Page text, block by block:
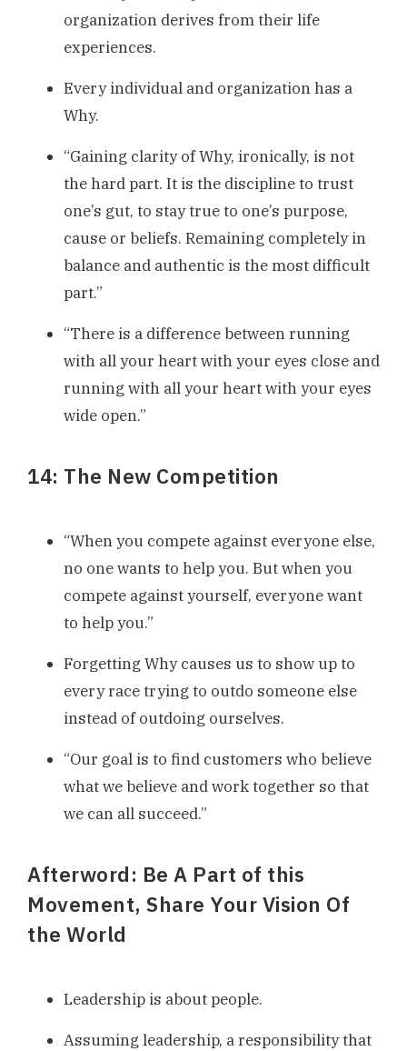
organization derives from their life
experiences.
Every individual and organization has a
Why.
“Gaining clarity of Why, ironically, is not
the hard part. It is the discipline to trust
one’s gut, to stay true to one’s purpose,
cause or beliefs. Remaining completely in
balance and authentic is the most difficult
part.”
“There is a difference between running
with all your heart with your eyes close and
running with all your heart with your eyes
wide open.”
14: The New Competition
“When you compete against everyone else,
no one wants to help you. But when you
compete against yourself, everyone want
to help you.”
Forgetting Why causes us to show up to
every race trying to outdo someone else
instead of outdoing ourselves.
“Our goal is to find customers who believe
what we believe and work together so that
we can all succeed.”
Afterword: Be A Part of this
Movement, Share Your Vision Of
the World
Leadership is about people.
Assuming leadership, a responsibility that